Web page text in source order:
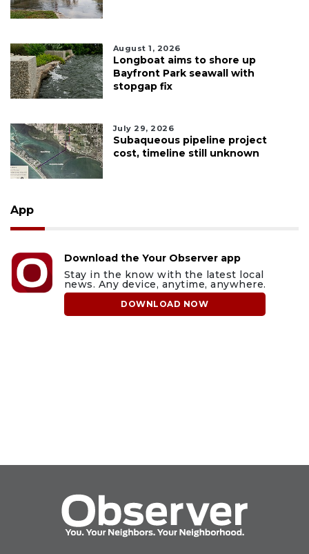
August 1, 2026
Longboat aims to shore up
Bayfront Park seawall with
stopgap fix
July 29, 2026
Subaqueous pipeline project
cost, timeline still unknown
App
Download the Your Observer app
Stay in the know with the latest local
news. Any device, anytime, anywhere.
DOWNLOAD NOW